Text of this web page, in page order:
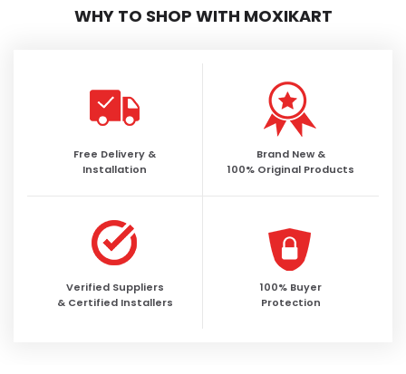
WHY TO SHOP WITH MOXIKART
Free Delivery &
Installation
Brand New &
100% Original Products
Verified Suppliers
& Certified Installers
100% Buyer
Protection